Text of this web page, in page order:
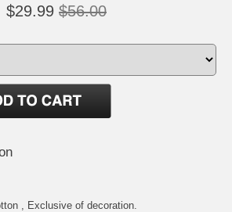
$29.99 $56.00
, Exclusive of decoration.